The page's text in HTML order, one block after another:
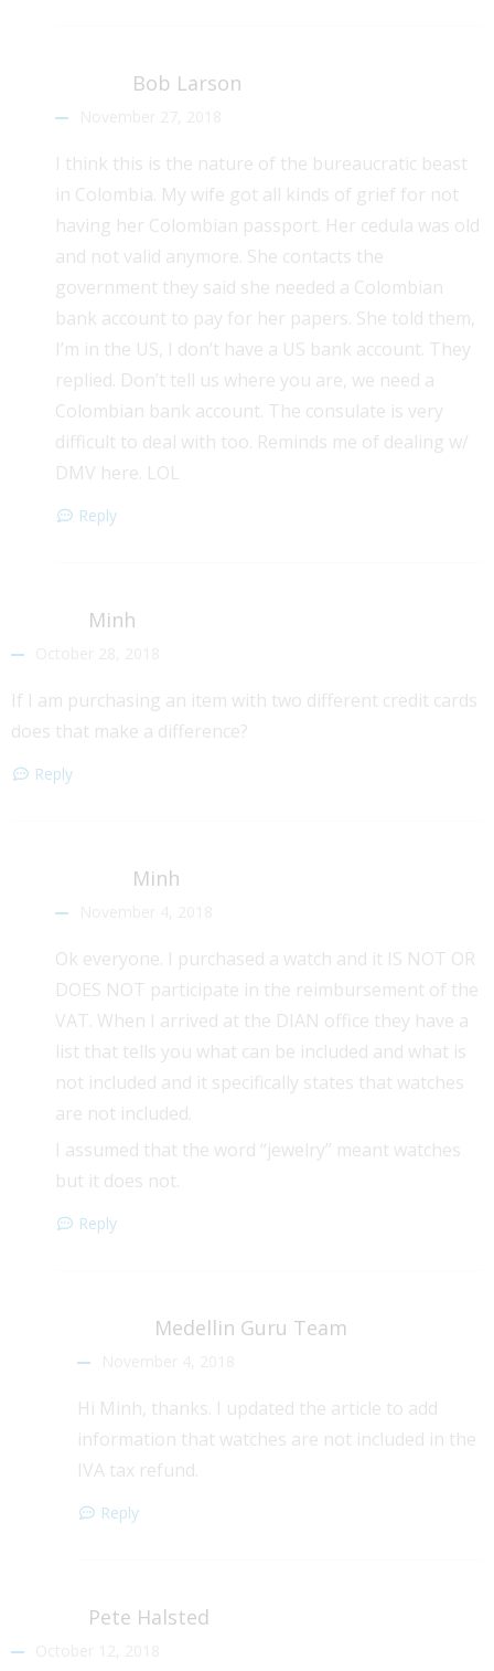
Bob Larson
I think this is the nature of the bureaucratic beast
in Colombia. My wife got all kinds of grief for not
having her Colombian passport. Her cedula was old
and not valid anymore. She contacts the
government they said she needed a Colombian
bank account to pay for her papers. She told them,
I’m in the US, I don’t have a US bank account. They
replied. Don’t tell us where you are, we need a
Colombian bank account. The consulate is very
difficult to deal with too. Reminds me of dealing w/
DMV here. LOL
Reply
Minh
If I am purchasing an item with two different credit cards
does that make a difference?
Reply
Minh
Ok everyone. I purchased a watch and it IS NOT OR
DOES NOT participate in the reimbursement of the
VAT. When I arrived at the DIAN office they have a
list that tells you what can be included and what is
not included and it specifically states that watches
are not included.
I assumed that the word “jewelry” meant watches
but it does not.
Reply
Medellin Guru Team
Hi Minh, thanks. I updated the article to add
information that watches are not included in the
IVA tax refund.
Reply
Pete Halsted